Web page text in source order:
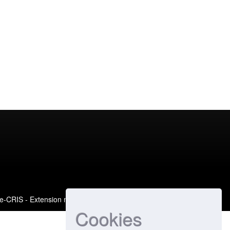
Cookies
CRIS- Extension maintained and optimized by